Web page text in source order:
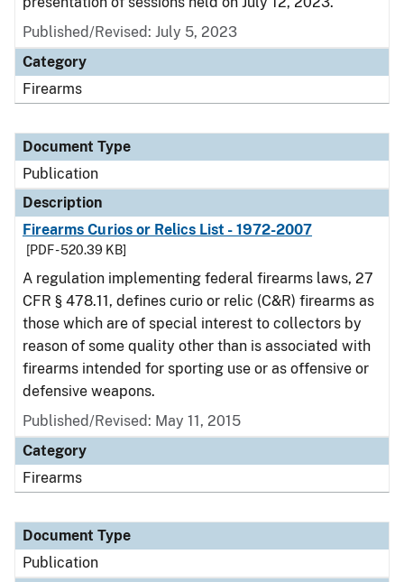
Published/Revised: July 5, 2023
Category
Firearms
Document Type
Publication
Description
Firearms Curios or Relics List - 1972-2007
[PDF - 520.39 KB]
A regulation implementing federal firearms laws, 27
CFR § 478.11, defines curio or relic (C&R) firearms as
those which are of special interest to collectors by
reason of some quality other than is associated with
firearms intended for sporting use or as offensive or
defensive weapons.
Published/Revised: May 11, 2015
Category
Firearms
Document Type
Publication